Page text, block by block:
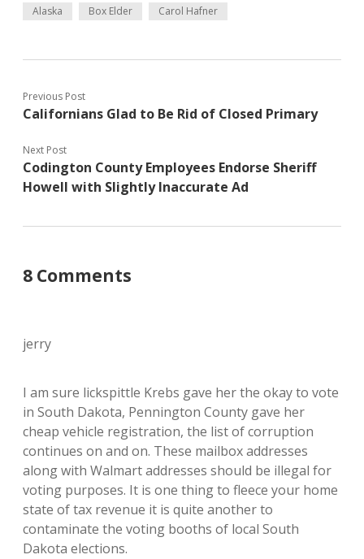
Alaska Box Elder Carol Hafner
Previous Post
Californians Glad to Be Rid of Closed Primary
Next Post
Codington County Employees Endorse Sheriff
Howell with Slightly Inaccurate Ad
8 Comments
jerry
I am sure lickspittle Krebs gave her the okay to vote
in South Dakota, Pennington County gave her
cheap vehicle registration, the list of corruption
continues on and on. These mailbox addresses
along with Walmart addresses should be illegal for
voting purposes. It is one thing to fleece your home
state of tax revenue it is quite another to
contaminate the voting booths of local South
Dakota elections.